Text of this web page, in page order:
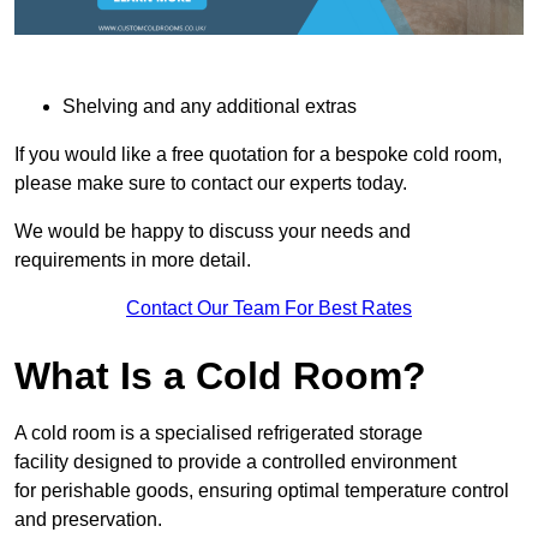
Shelving and any additional extras
If you would like a free quotation for a bespoke cold room,
please make sure to contact our experts today.
We would be happy to discuss your needs and
requirements in more detail.
Contact Our Team For Best Rates
What Is a Cold Room?
A cold room is a specialised refrigerated storage
facility designed to provide a controlled environment
for perishable goods, ensuring optimal temperature control
and preservation.